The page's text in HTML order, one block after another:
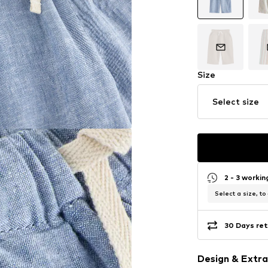
Size
Select size
2 - 3
Select a size, to
30 Days
Design &